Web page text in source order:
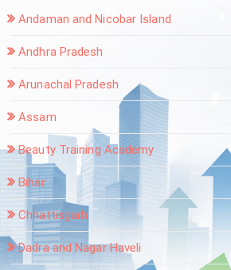
Andaman and Nicobar Island
Andhra Pradesh
Arunachal Pradesh
Assam
Beauty Training Academy
Bihar
Chhattisgarh
Dadra and Nagar Haveli